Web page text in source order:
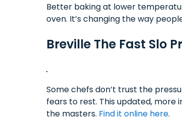
Better baking at lower
oven. It’s changing the way
Breville The Fast Slo
Some chefs don’t trust the
fears to rest. This updated,
the masters. Find it online here.